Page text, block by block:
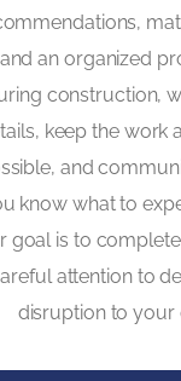
and an organized
construction,
keep the work
and
know what to
goal is to
attention to
disruption to your